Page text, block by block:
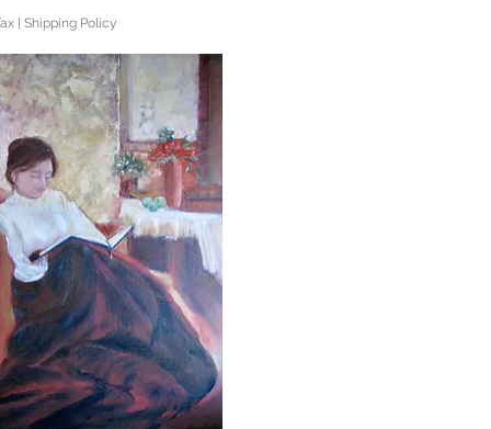
| Shipping Policy